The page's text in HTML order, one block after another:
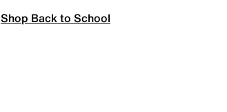
Shop Back to School